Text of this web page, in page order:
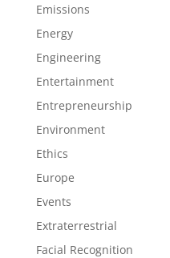
Emissions
Energy
Engineering
Entertainment
Entrepreneurship
Environment
Ethics
Europe
Events
Extraterrestrial
Facial Recognition